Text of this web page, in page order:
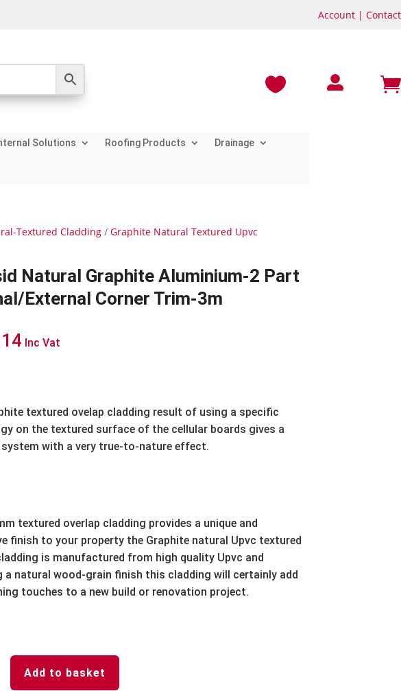
Account | Contact



Solutions Roofing Products
Drainage
Textured Cladding /Graphite Natural Textured Upvc
Natural Graphite Aluminium-2 Part
External Corner Trim-3m
Inc Vat
textured ovelap cladding result of using a specific
on the textured surface of the cellular boards gives a
with a very true-to-nature effect.
textured overlap cladding provides a unique and
finish to your property the Graphite natural Upvc textured
is manufactured from high quality Upvc and
a natural wood-grain finish this cladding will certainly add
touches to a new build or renovation project.
Add to basket